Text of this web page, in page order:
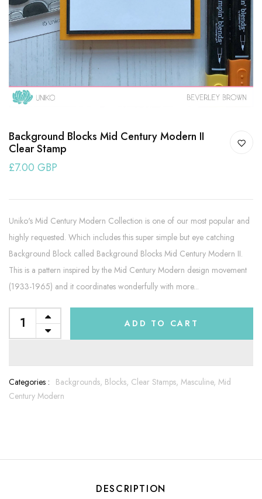
Background Blocks Mid Century Modern II
Clear Stamp
£7.00 GBP
Uniko's Mid Century Modern Collection is one of our most popular and
highly requested. Which includes this super simple but eye catching
Background Block called Background Blocks Mid Century Modern II.
This is a pattern inspired by the Mid Century Modern design movement
(1933-1965) and it coordinates wonderfully with more...
ADD TO CART
Categories : Backgrounds, Blocks, Clear Stamps, Masculine, Mid
Century Modern
DESCRIPTION